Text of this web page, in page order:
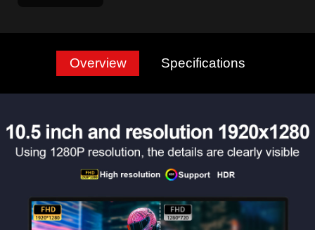
Overview Specifications